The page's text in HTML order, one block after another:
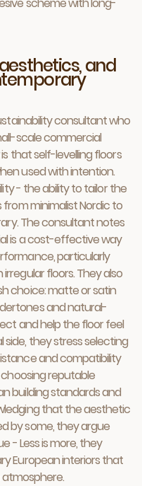
and
consultant who
scale commercial
that self-levelling floors
used with intention.
- the ability to tailor the
minimalist Nordic to
The consultant notes
is a cost-effective way
particularly
floors. They also
choice: matte or satin
and natural-
and help the floor feel
they stress selecting
and compatibility
reputable
building standards and
that the aesthetic
by some, they argue
- Less is more, they
European interiors that
atmosphere.